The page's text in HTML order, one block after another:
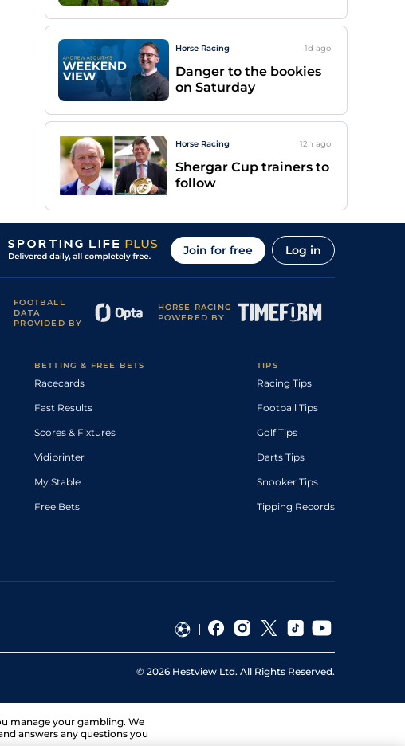
Horse Racing 1d ago
Danger to the bookies
on Saturday
Horse Racing 12h ago
Shergar Cup trainers to
follow
Join for free Log in
FOOTBALL
DATA
PROVIDED BY
HORSE RACING
POWERED BY
BETTING & FREE BETS
Racecards
Fast Results
Scores & Fixtures
Vidiprinter
My Stable
Free Bets
TIPS
Racing Tips
Football Tips
Golf Tips
Darts Tips
Snooker Tips
Tipping Records
© 2026 Hestview Ltd. All Rights Reserved.
manage your gambling. We
answers any questions you